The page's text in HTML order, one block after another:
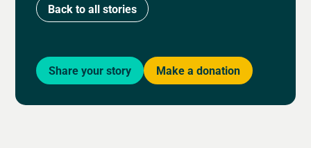
Back to all stories
Share your story Make a donation